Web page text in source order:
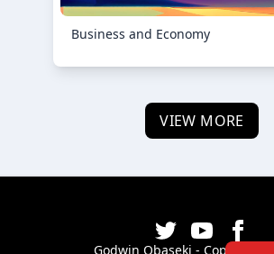
Business and Economy
VIEW MORE
Godwin Obaseki - Copyright ©